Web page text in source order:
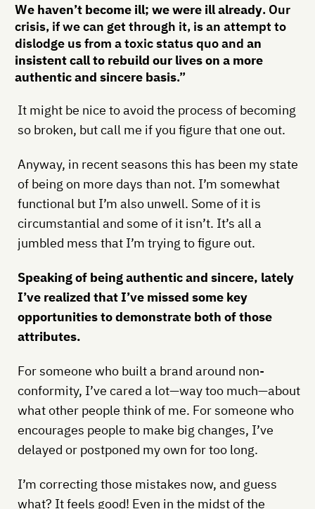
We haven’t become ill; we were ill already. Our
crisis, if we can get through it, is an attempt to
dislodge us from a toxic status quo and an
insistent call to rebuild our lives on a more
authentic and sincere basis.”
It might be nice to avoid the process of becoming
so broken, but call me if you figure that one out.
Anyway, in recent seasons this has been my state
of being on more days than not. I’m somewhat
functional but I’m also unwell. Some of it is
circumstantial and some of it isn’t. It’s all a
jumbled mess that I’m trying to figure out.
Speaking of being authentic and sincere, lately
I’ve realized that I’ve missed some key
opportunities to demonstrate both of those
attributes.
For someone who built a brand around non-
conformity, I’ve cared a lot—way too much—about
what other people think of me. For someone who
encourages people to make big changes, I’ve
delayed or postponed my own for too long.
I’m correcting those mistakes now, and guess
what? It feels good! Even in the midst of the